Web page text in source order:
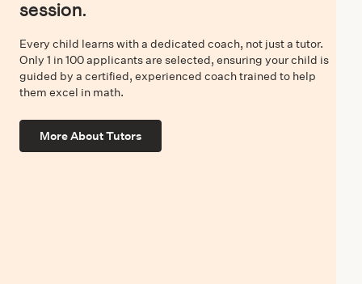
session.
Every child learns with a dedicated coach, not just a tutor.
Only 1 in 100 applicants are selected, ensuring your child is
guided by a certified, experienced coach trained to help
them excel in math.
More About Tutors